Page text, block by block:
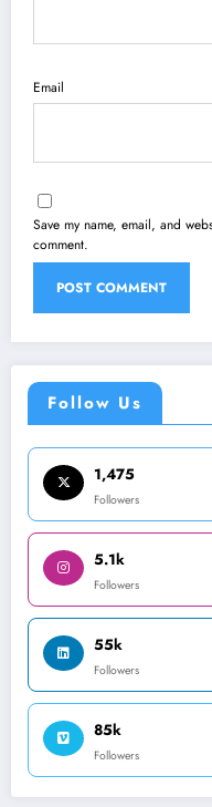
Email
Save my name, email, and
comment.
Follow Us
1,475
Followers
5.1k
Followers
55k
Followers
85k
Followers